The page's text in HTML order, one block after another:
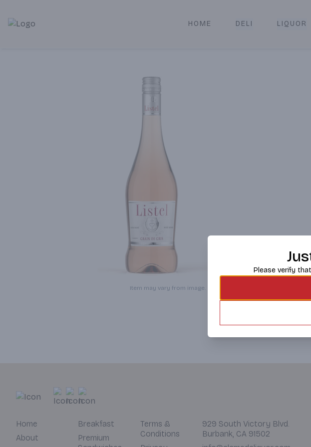
Alameda Jr. Market & Deli | Online Ordering, Local Delivery & Pickup
HOME DELI LIQUOR
Item may vary from image.
Home
About
Breakfast
Premium
Terms &
Conditions
929 South Victory Blvd.
Burbank, CA 91502
Please verify